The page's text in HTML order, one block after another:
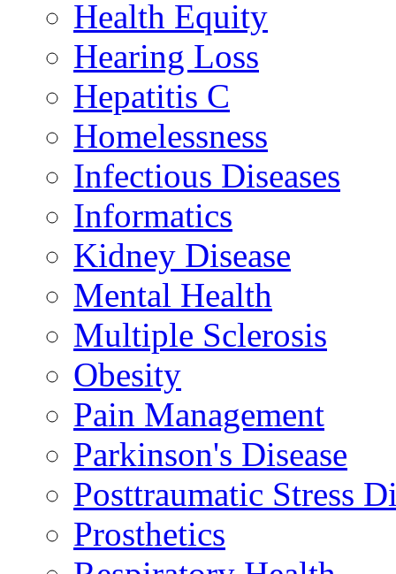
Health Equity
Hearing Loss
Hepatitis C
Homelessness
Infectious Diseases
Informatics
Kidney Disease
Mental Health
Multiple Sclerosis
Obesity
Pain Management
Parkinson's Disease
Posttraumatic Stress
Prosthetics